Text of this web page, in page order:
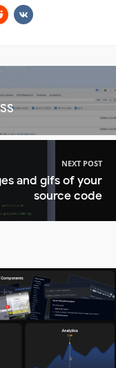
NEXT POST
and gifs of your
source code